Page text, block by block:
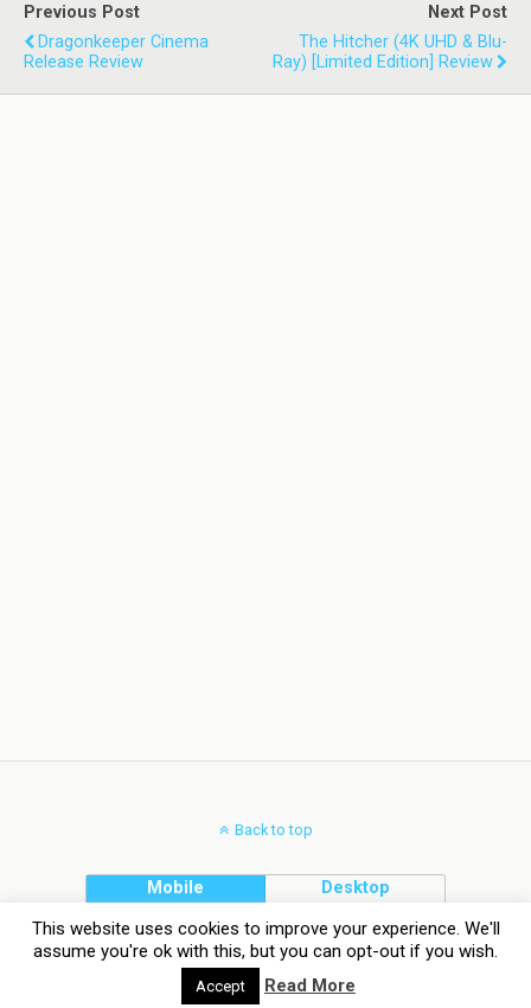
Previous Post
Dragonkeeper Cinema
Release Review
Next Post
The Hitcher (4K UHD & Blu-
Ray) [Limited Edition] Review
Back to top
Mobile Desktop
This website uses cookies to improve your experience. We'll
assume you're ok with this, but you can opt-out if you wish.
Accept Read More